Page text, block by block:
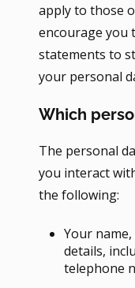
apply to those
encourage you
statements to
your personal
Which
The personal
you interact
the following:
Your
details,
telephone